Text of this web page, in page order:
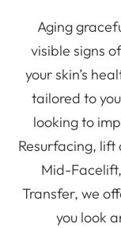
Aging
visible signs
your skin’s
tailored to
looking to
Resurfacing,
Mid-
Transfer, we
you look